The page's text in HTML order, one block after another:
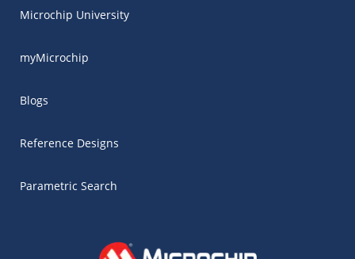
Microchip University
myMicrochip
Blogs
Reference Designs
Parametric Search